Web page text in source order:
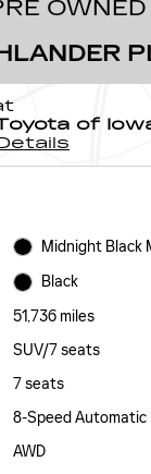
of
Midnight Black
Black
51,736 miles
SUV/7 seats
7 seats
8-Speed Automatic
AWD